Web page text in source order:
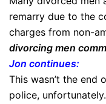
remarry due to the
charges from non-
divorcing men
Jon continues:
This wasn’t the end
police,